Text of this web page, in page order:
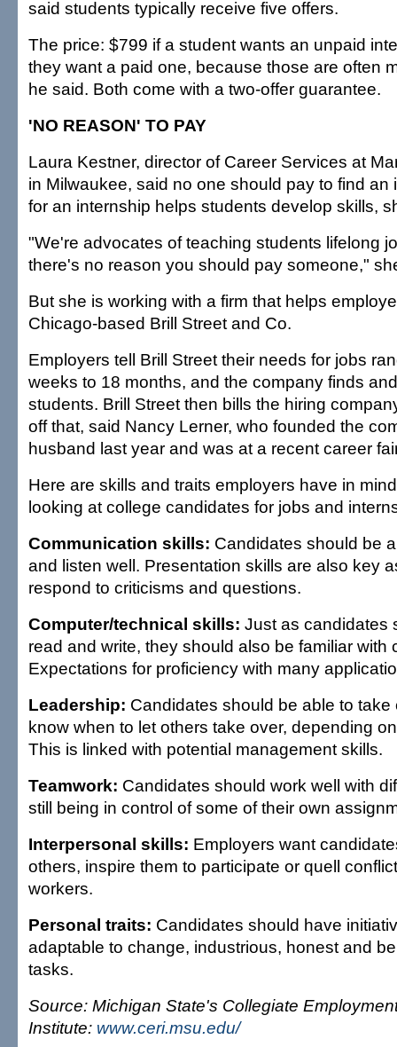
said students typically receive five offers.
The price: $799 if a student wants an unpaid
they want a paid one, because those are often
he said. Both come with a two-offer guarantee.
'NO REASON' TO PAY
Laura Kestner, director of Career Services at
in Milwaukee, said no one should pay to find an
for an internship helps students develop skills,
"We're advocates of teaching students lifelong
there's no reason you should pay someone,"
But she is working with a firm that helps
Chicago-based Brill Street and Co.
Employers tell Brill Street their needs for jobs
weeks to 18 months, and the company finds
students. Brill Street then bills the hiring
off that, said Nancy Lerner, who founded the
husband last year and was at a recent career
Here are skills and traits employers have in
looking at college candidates for jobs and
Communication skills: Candidates should be
and listen well. Presentation skills are also key
respond to criticisms and questions.
Computer/technical skills: Just as candidates
read and write, they should also be familiar with
Expectations for proficiency with many
Leadership: Candidates should be able to take
know when to let others take over, depending
This is linked with potential management skills.
Teamwork: Candidates should work well with
still being in control of some of their own
Interpersonal skills: Employers want
others, inspire them to participate or quell
workers.
Personal traits: Candidates should have
adaptable to change, industrious, honest and
tasks.
Source: Michigan State's Collegiate
Institute: www.ceri.msu.edu/